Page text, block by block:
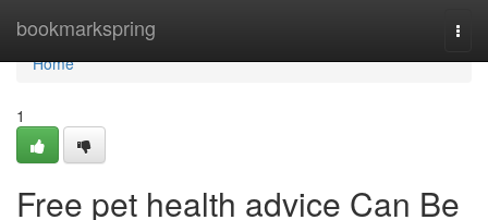
bookmarkspring
Home
Home
1
Free pet health advice Can Be